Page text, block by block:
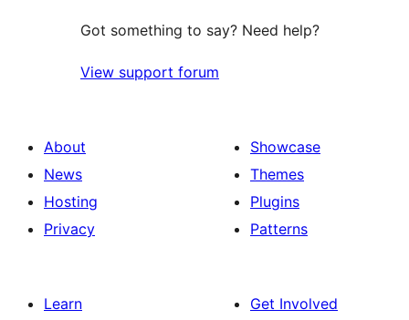
Got something to say? Need help?
View support forum
About
News
Hosting
Privacy
Showcase
Themes
Plugins
Patterns
Learn
Get Involved